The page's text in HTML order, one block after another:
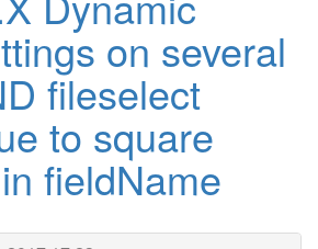
on several
fileselect
to square
fieldName